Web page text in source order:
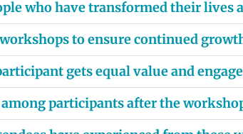
who have transformed their lives
to ensure continued
gets equal value and
participants after the